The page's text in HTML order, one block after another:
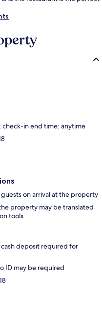
in end time: anytime
on arrival at the property
property may be translated
tools
deposit required for
ID may be required